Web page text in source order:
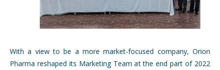
With a view to be a more market-focused company, Orion
Pharma reshaped its Marketing Team at the end part of 2022